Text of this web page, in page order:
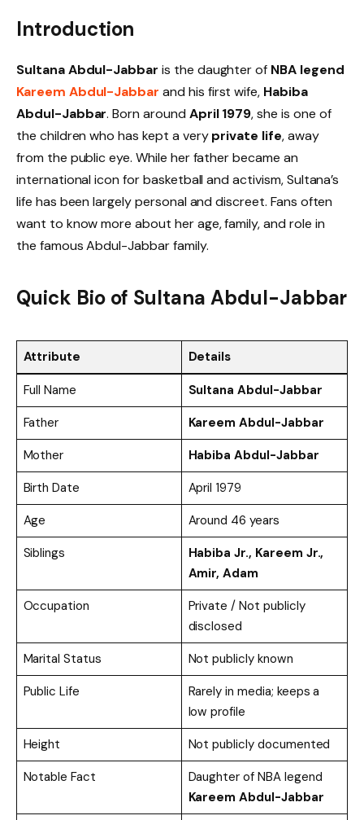
Introduction
Sultana Abdul-Jabbar is the daughter of NBA legend
Kareem Abdul-Jabbar and his first wife, Habiba
Abdul-Jabbar. Born around April 1979, she is one of
the children who has kept a veryprivate life, away
from the public eye. While her father became an
international icon for basketball and activism, Sultana’s
life has been largely personal and discreet. Fans often
want to know more about her age, family, and role in
the famous Abdul-Jabbar family.
Quick Bio of Sultana Abdul-Jabbar
Attribute Details
Full Name
Sultana Abdul-Jabbar
Father
Kareem Abdul-Jabbar
Mother
Habiba Abdul-Jabbar
Birth Date
April 1979
Age
Around 46 years
Siblings
Habiba Jr., Kareem Jr.,
Amir, Adam
Occupation
Private / Not publicly
disclosed
Marital Status
Not publicly known
Public Life
Rarely in media; keeps a
low profile
Height
Not publicly documented
Notable Fact
Daughter of NBA legend
Kareem Abdul-Jabbar